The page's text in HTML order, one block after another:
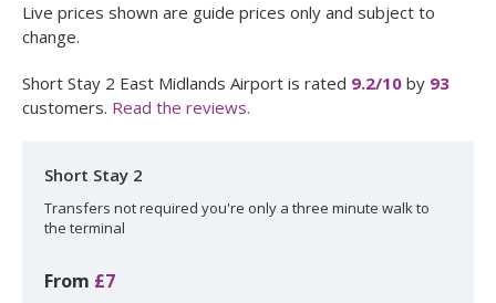
Live prices shown are guide prices only and subject to
change.
Short Stay 2 East Midlands Airport is rated 9.2/10 by 93
customers. Read the reviews.
Short Stay 2
Transfers not required you're only a three minute walk to
the terminal
From £7